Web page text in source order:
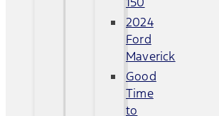
2024
Ford
Maverick
Good
Time
to